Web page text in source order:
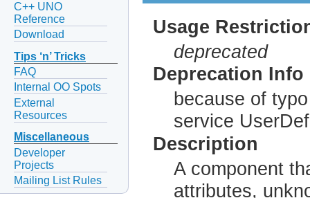
C++ UNO
Reference
Download
Tips ‘n’ Tricks
FAQ
Internal OO Spots
External
Resources
Miscellaneous
Developer
Projects
Mailing List Rules
Usage
deprecated
Deprecation Info
because of
service
Description
A component
attributes,